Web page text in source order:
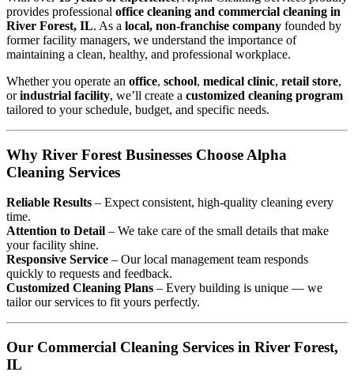
provides professional office cleaning and commercial cleaning in
River Forest, IL. As a local, non-franchise company founded by
former facility managers, we understand the importance of
maintaining a clean, healthy, and professional workplace.
Whether you operate an office, school, medical clinic, retail store,
orindustrial facility, we’ll create a customized cleaning program
tailored to your schedule, budget, and specific needs.
Why River Forest Businesses Choose Alpha
Cleaning Services
Reliable Results – Expect consistent, high-quality cleaning every
time.
Attention to Detail – We take care of the small details that make
your facility shine.
Responsive Service – Our local management team responds
quickly to requests and feedback.
Customized Cleaning Plans – Every building is unique — we
tailor our services to fit yours perfectly.
Our Commercial Cleaning Services in River Forest,
IL